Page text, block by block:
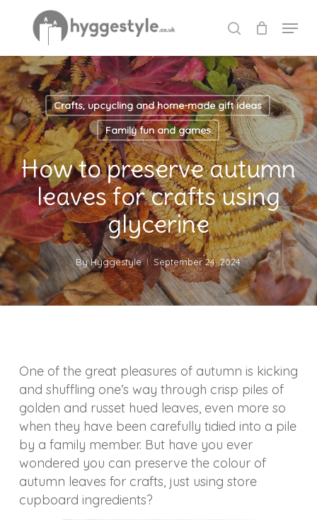
content
search
Menu
Crafts, upcycling and home-made gift ideas
Family fun and games
How to preserve autumn
leaves for crafts using
glycerine
By Hyggestyle September 24, 2024
One of the great pleasures of autumn is kicking
and shuffling one’s way through crisp piles of
golden and russet hued leaves, even more so
when they have been carefully tidied into a pile
by a family member. But have you ever
wondered you can preserve the colour of
autumn leaves for crafts, just using store
cupboard ingredients?
Menu